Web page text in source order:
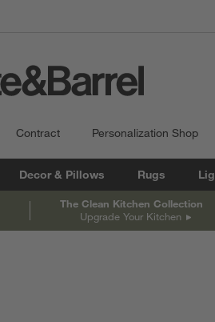
Contract Personalization Shop
Decor & Pillows Rugs
The Clean Kitchen Collection
Upgrade Your Kitchen